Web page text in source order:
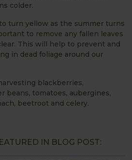
colder.
turn yellow as the summer turns
to remove any fallen leaves
This will help to prevent and
in dead foliage around our
blackberries,
beans, tomatoes, aubergines,
beetroot and celery.
IN BLOG POST: